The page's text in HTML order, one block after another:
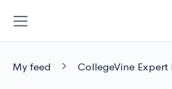
My feed CollegeVine Expert